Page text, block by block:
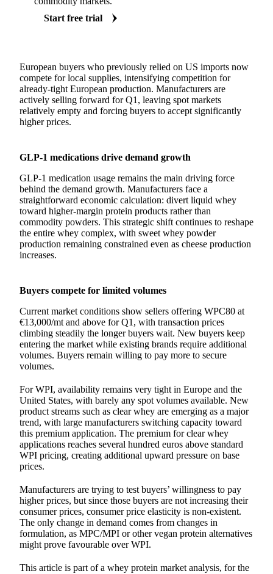
Start free trial
European buyers who previously relied on US imports now
compete for local supplies, intensifying competition for
already-tight European production. Manufacturers are
actively selling forward for Q1, leaving spot markets
relatively empty and forcing buyers to accept significantly
higher prices.
GLP-1 medications drive demand growth
GLP-1 medication usage remains the main driving force
behind the demand growth. Manufacturers face a
straightforward economic calculation: divert liquid whey
toward higher-margin protein products rather than
commodity powders. This strategic shift continues to reshape
the entire whey complex, with sweet whey powder
production remaining constrained even as cheese production
increases.
Buyers compete for limited volumes
Current market conditions show sellers offering WPC80 at
€13,000/mt and above for Q1, with transaction prices
climbing steadily the longer buyers wait. New buyers keep
entering the market while existing brands require additional
volumes. Buyers remain willing to pay more to secure
volumes.
For WPI, availability remains very tight in Europe and the
United States, with barely any spot volumes available. New
product streams such as clear whey are emerging as a major
trend, with large manufacturers switching capacity toward
this premium application. The premium for clear whey
applications reaches several hundred euros above standard
WPI pricing, creating additional upward pressure on base
prices.
Manufacturers are trying to test buyers’ willingness to pay
higher prices, but since those buyers are not increasing their
consumer prices, consumer price elasticity is non-existent.
The only change in demand comes from changes in
formulation, as MPC/MPI or other vegan protein alternatives
might prove favourable over WPI.
This article is part of a whey protein market analysis, for the